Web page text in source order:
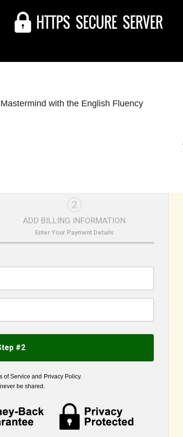
with the English Fluency
2
ADD BILLING INFORMATION
Enter Your Payment Details
#2
of Service and Privacy Policy.
be shared.